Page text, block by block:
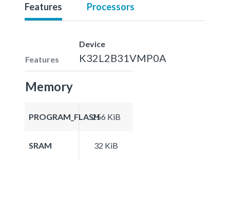
Features Processors
Features
Device
K32L2B31VMP0A
Memory
PROGRAM_FLASH256 KiB
SRAM 32 KiB